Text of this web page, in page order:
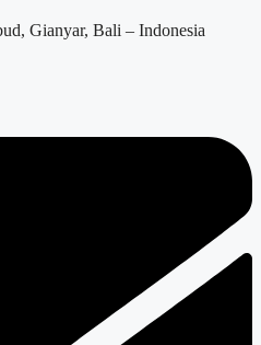
Gianyar, Bali – Indonesia